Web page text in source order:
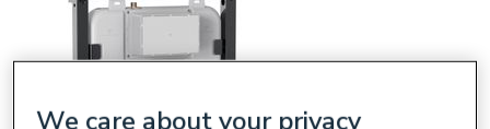
We care about your privacy